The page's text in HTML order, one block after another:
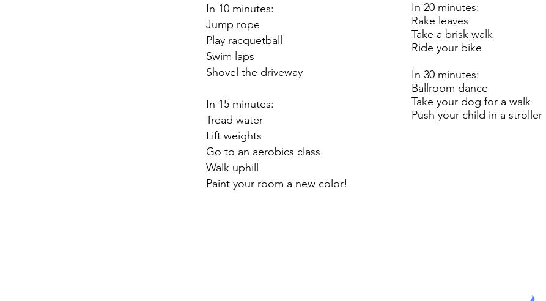
In 10 minutes:
Jump rope
Play racquetball
Swim laps
Shovel the driveway
In 15 minutes:
Tread water
Lift weights
Go to an aerobics class
Walk uphill
Paint your room a new color!
In 20 minutes:
Rake leaves
Take a brisk walk
Ride your bike
In 30 minutes:
Ballroom dance
Take your dog for a walk
Push your child in a stroller